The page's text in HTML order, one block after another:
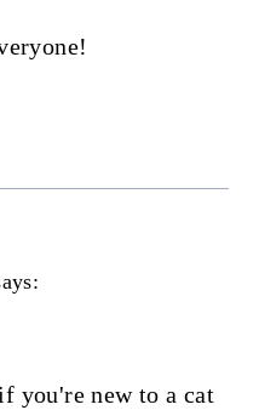
you're new to a cat